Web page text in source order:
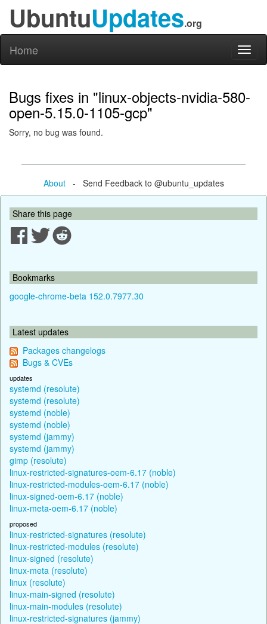
UbuntuUpdates.org
Home
Bugs fixes in "linux-objects-nvidia-580-
open-5.15.0-1105-gcp"
Sorry, no bug was found.
About- Send Feedback to @ubuntu_updates
Share this page
Bookmarks
google-chrome-beta 152.0.7977.30
Latest updates
Packages changelogs
Bugs & CVEs
updates
systemd (resolute)
systemd (resolute)
systemd (noble)
systemd (noble)
systemd (jammy)
systemd (jammy)
gimp (resolute)
linux-restricted-signatures-oem-6.17 (noble)
linux-restricted-modules-oem-6.17 (noble)
linux-signed-oem-6.17 (noble)
linux-meta-oem-6.17 (noble)
proposed
linux-restricted-signatures (resolute)
linux-restricted-modules (resolute)
linux-signed (resolute)
linux-meta (resolute)
linux (resolute)
linux-main-signed (resolute)
linux-main-modules (resolute)
linux-restricted-signatures (jammy)